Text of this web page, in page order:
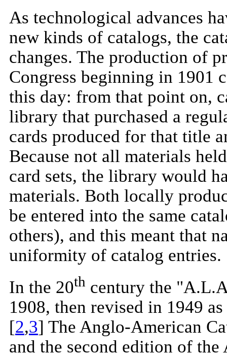
As technological advances
new kinds of catalogs, the
changes. The production of
Congress beginning in 1901
this day: from that point on,
library that purchased a
cards produced for that title
Because not all materials
card sets, the library would
materials. Both locally
be entered into the same
others), and this meant that
uniformity of catalog entries.
In the 20th century the
1908, then revised in 1949
[2,3] The Anglo-American
and the second edition of